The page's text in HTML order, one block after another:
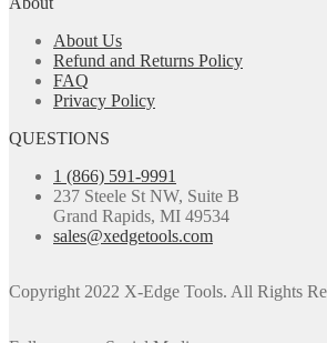
About Us
Refund and Returns Policy
FAQ
Privacy Policy
QUESTIONS
1 (866) 591-9991
237 Steele St NW, Suite B
Grand Rapids, MI 49534
sales@xedgetools.com
Copyright 2022 X-Edge Tools. All Rights